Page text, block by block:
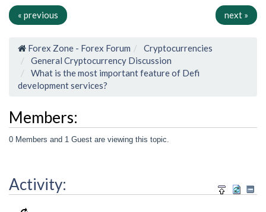
« previous next »
Forex Zone - Forex Forum
Cryptocurrencies
General Cryptocurrency Discussion
What is the most important feature of Defi
development services?
Members:
0 Members and 1 Guest are viewing this topic.
Activity: